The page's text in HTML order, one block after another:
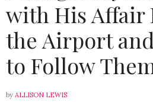
with His Affair
the Airport
to Follow
by ALLISON LEWIS